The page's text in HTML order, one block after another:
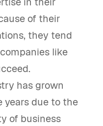
of their
they tend
like
has grown
years due to the
of business